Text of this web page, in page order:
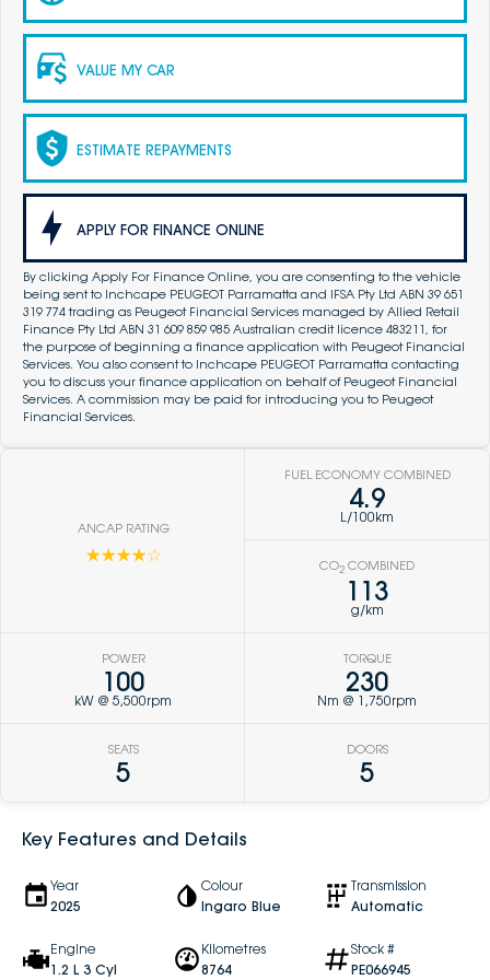
VALUE MY CAR
ESTIMATE REPAYMENTS
APPLY FOR FINANCE ONLINE
By clicking Apply For Finance Online, you are consenting to the vehicle
being sent to Inchcape PEUGEOT Parramatta and IFSA Pty Ltd ABN 39 651
319 774 trading as Peugeot Financial Services managed by Allied Retail
Finance Pty Ltd ABN 31 609 859 985 Australian credit licence 483211, for
the purpose of beginning a finance application with Peugeot Financial
Services. You also consent to Inchcape PEUGEOT Parramatta contacting
you to discuss your finance application on behalf of Peugeot Financial
Services. A commission may be paid for introducing you to Peugeot
Financial Services.
ANCAP RATING
☆☆☆☆☆
FUEL ECONOMY COMBINED
4.9
L/100km
CO2 COMBINED
113
g/km
POWER
100
kW @ 5,500rpm
TORQUE
230
Nm @ 1,750rpm
SEATS
5
DOORS
5
Key Features and Details
Year
2025
Colour
Ingaro Blue
Transmission
Automatic
Engine
1.2 L 3 Cyl
Kilometres
8764
Stock #
PE066945